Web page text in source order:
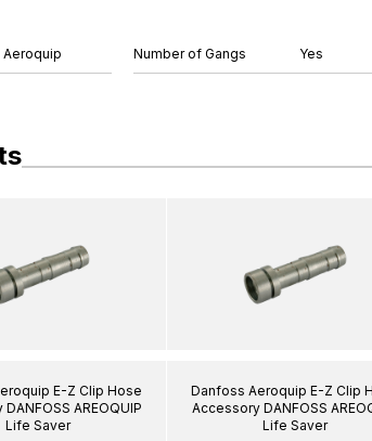
Number of Gangs Yes
E-Z Clip Hose
AREOQUIP
Life Saver
Danfoss Aeroquip E-Z Clip
Accessory DANFOSS
Life Saver